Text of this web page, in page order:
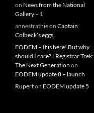
on News from the National
Gallery – 1
annestrathieon Captain
Colbeck’s eggs
EODEM – It is here! But why
should I care? | Registrar Trek:
The Next Generation on
EODEM update 8 – launch
Ruperton EODEM update 5